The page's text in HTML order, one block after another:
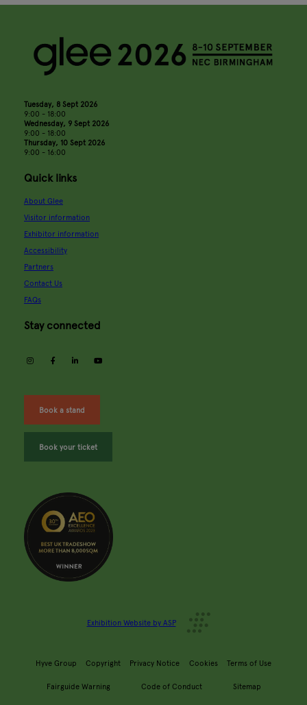
Tuesday, 8 Sept 2026
9:00 - 18:00
Wednesday, 9 Sept 2026
9:00 - 18:00
Thursday, 10 Sept 2026
9:00 - 16:00
Quick links
About Glee
Visitor information
Exhibitor information
Accessibility
Partners
Contact Us
FAQs
Stay connected
instagramfacebooklinkedin
Book a stand
Book your ticket
Exhibition Website by ASP
Hyve Group Copyright Privacy Notice Cookies Terms of Use
Fairguide Warning Code of Conduct Sitemap